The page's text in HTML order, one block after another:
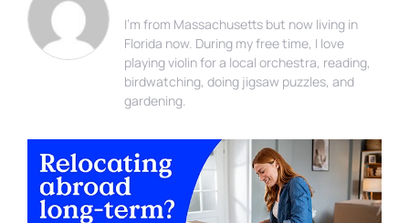
I'm from Massachusetts but now living in
Florida now. During my free time, I love
playing violin for a local orchestra, reading,
birdwatching, doing jigsaw puzzles, and
gardening.